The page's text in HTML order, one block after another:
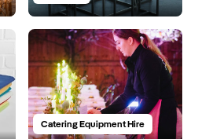
Catering Equipment Hire